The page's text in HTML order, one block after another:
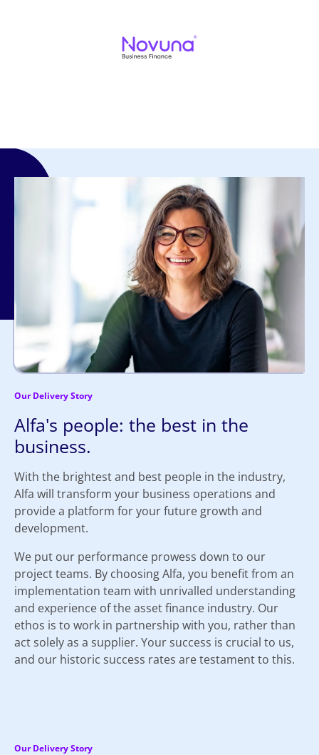
Our Delivery Story
Alfa's people: the best in the
business.
With the brightest and best people in the industry,
Alfa will transform your business operations and
provide a platform for your future growth and
development.
We put our performance prowess down to our
project teams. By choosing Alfa, you benefit from an
implementation team with unrivalled understanding
and experience of the asset finance industry. Our
ethos is to work in partnership with you, rather than
act solely as a supplier. Your success is crucial to us,
and our historic success rates are testament to this.
Our Delivery Story